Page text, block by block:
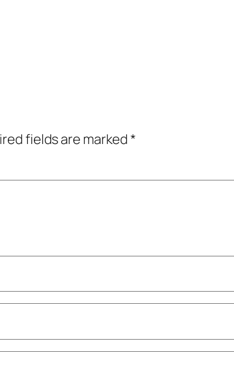
fields are marked*